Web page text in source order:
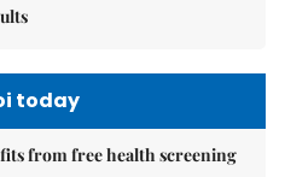
today
from free health screening